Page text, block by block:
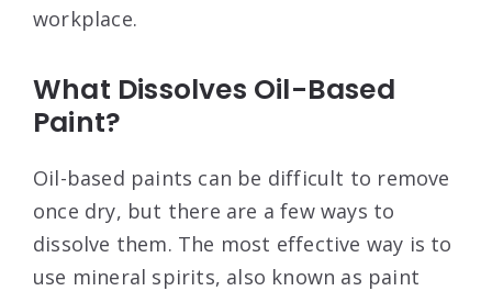
workplace.
What Dissolves Oil-Based
Paint?
Oil-based paints can be difficult to remove
once dry, but there are a few ways to
dissolve them. The most effective way is to
use mineral spirits, also known as paint